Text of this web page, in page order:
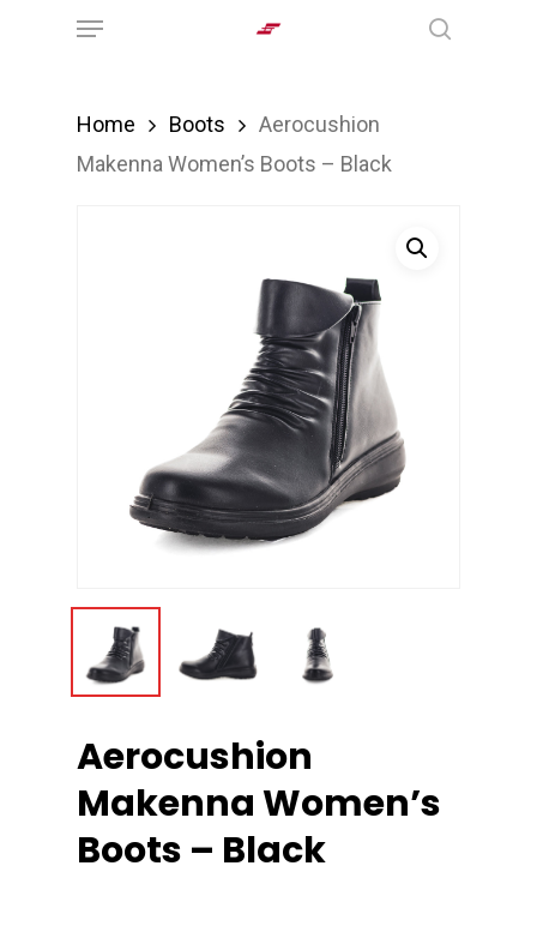
Menu
Home Boots
Aerocushion
Makenna Women’s Boots – Black
Aerocushion
Makenna Women’s
Boots – Black